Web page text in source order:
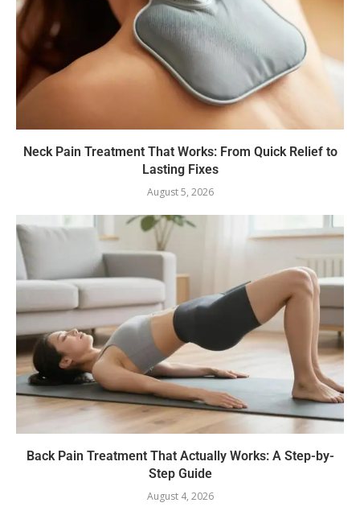
Neck Pain Treatment That Works: From Quick Relief to
Lasting Fixes
August 5, 2026
Back Pain Treatment That Actually Works: A Step-by-
Step Guide
August 4, 2026